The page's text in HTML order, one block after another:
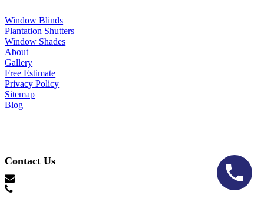
Window Blinds
Plantation Shutters
Window Shades
About
Gallery
Free Estimate
Privacy Policy
Sitemap
Blog
Contact Us